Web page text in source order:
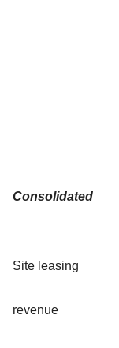
Consolidated
Site leasing
revenue